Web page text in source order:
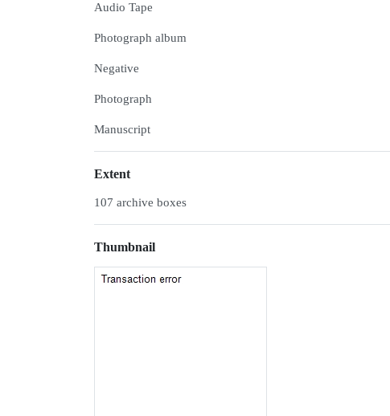
Audio Tape
Photograph album
Negative
Photograph
Manuscript
Extent
107 archive boxes
Thumbnail